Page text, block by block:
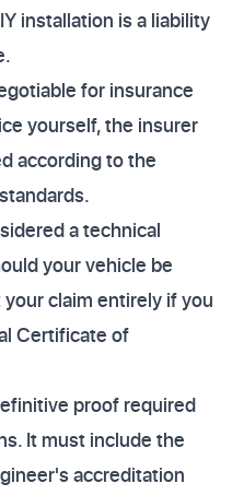
installation is a liability
for insurance
yourself, the insurer
according to the
a technical
your vehicle be
claim entirely if you
Certificate of
proof required
It must include the
accreditation